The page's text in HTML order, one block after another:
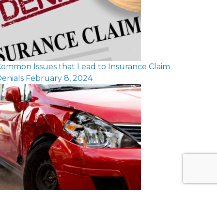
Issues that Lead to Insurance Claim
February 8, 2024